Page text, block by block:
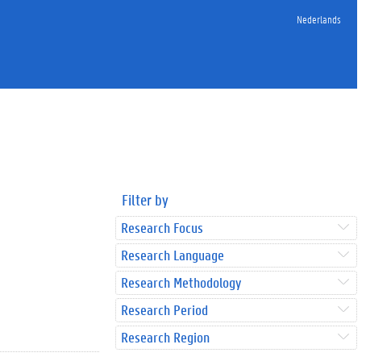
Nederlands
Filter by
Research Focus
Research Language
Research Methodology
Research Period
Research Region